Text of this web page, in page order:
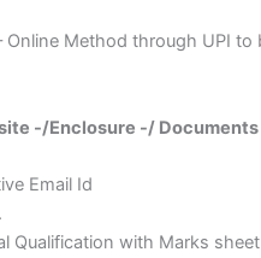
Online Method through UPI to
-/Enclosure -/ Documents
Email Id
Qualification with Marks sheet